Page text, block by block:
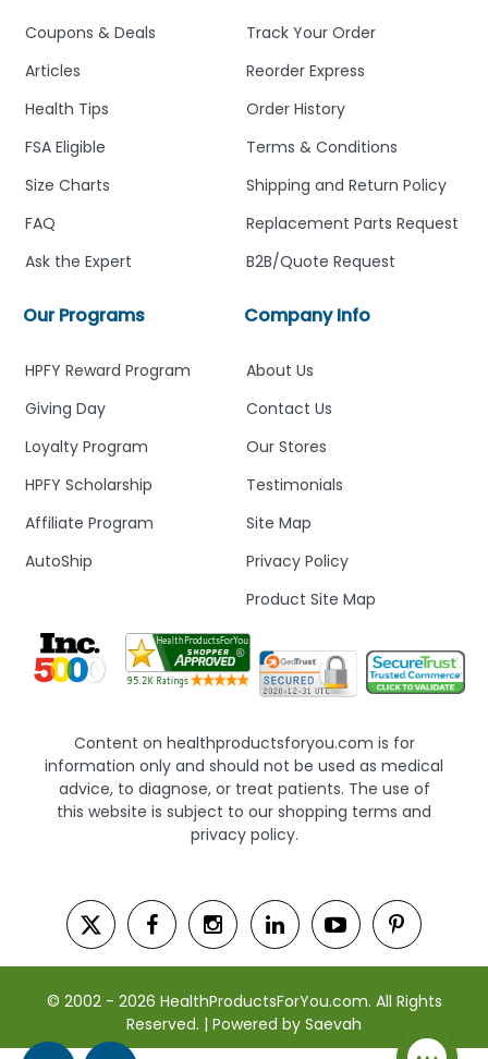
Company Info
About Us
Contact Us
Our Stores
Testimonials
Site Map
Privacy Policy
Product Site Map
Track Your Order
Reorder Express
Order History
Terms & Conditions
Shipping and Return Policy
Replacement Parts Request
B2B/Quote Request
Our Programs
HPFY Reward Program
Giving Day
Loyalty Program
HPFY Scholarship
Affiliate Program
AutoShip
Coupons & Deals
Articles
Health Tips
FSA Eligible
Size Charts
FAQ
Ask the Expert
Content on healthproductsforyou.com is for
information only and should not be used as medical
advice, to diagnose, or treat patients. The use of
this website is subject to our shopping terms and
privacy policy.
© 2002 - 2026 HealthProductsForYou.com. All Rights
Reserved. | Powered by Saevah